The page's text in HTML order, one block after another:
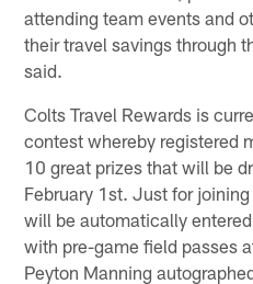
attending team events and
their travel savings through
said.
Colts Travel Rewards is
contest whereby registered
10 great prizes that will be
February 1st. Just for
will be automatically
with pre-game field passes
Peyton Manning